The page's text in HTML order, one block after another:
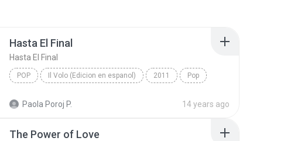
Hasta El Final
Hasta El Final
POP Il Volo (Edicion en espanol) 2011 Pop
Paola Poroj P. 14 years ago
The Power of Love